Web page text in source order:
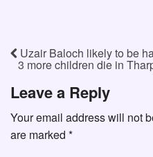
Uzair Baloch likely to be
3 more children die in
Leave a Reply
Your email address will not
are marked *